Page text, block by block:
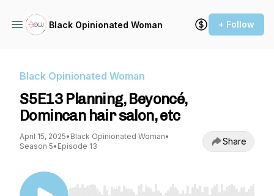
Black Opinionated Woman + Follow
Black Opinionated Woman
S5E13 Planning, Beyoncé,
Domincan hair salon, etc
April 15, 2025• Black Opinionated Woman•
Season 5• Episode 13 Share